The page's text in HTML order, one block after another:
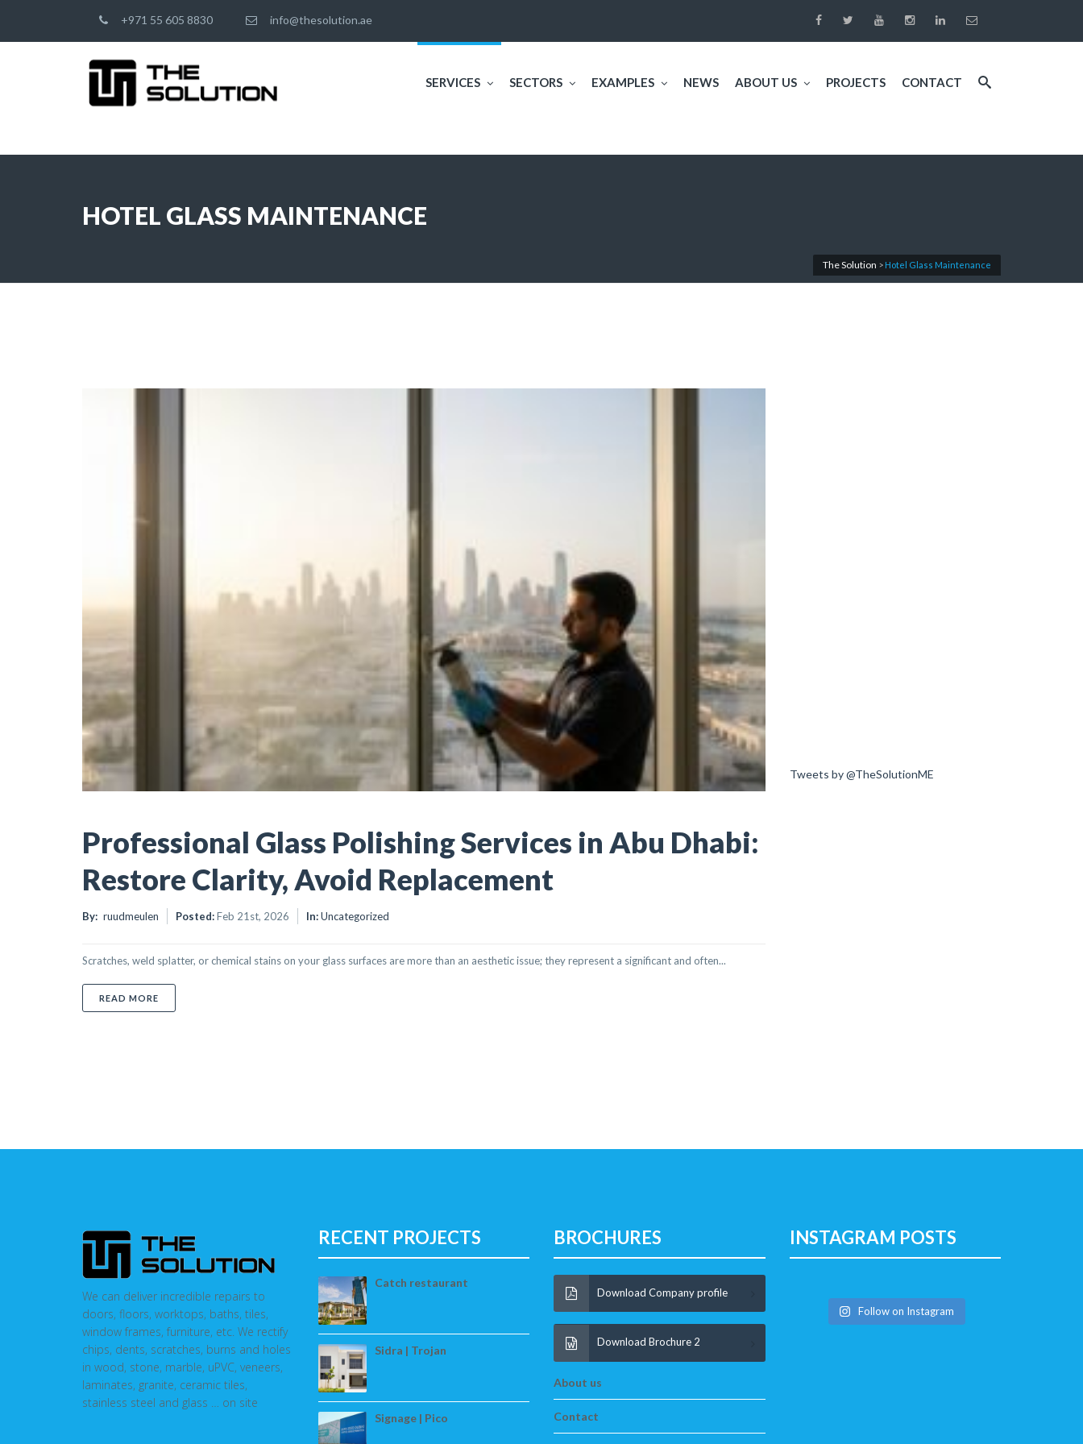
+971 55 605 8830 info@thesolution.ae
SERVICES SECTORS EXAMPLES NEWS ABOUT US PROJECTS CONTACT
HOTEL GLASS MAINTENANCE
The Solution > Hotel Glass Maintenance
Professional Glass Polishing Services in Abu Dhabi:
Restore Clarity, Avoid Replacement
By: ruudmeulen Posted:Feb 21st, 2026 In:Uncategorized
Scratches, weld splatter, or chemical stains on your glass surfaces are more than an aesthetic issue; they represent a significant and often...
READ MORE
Tweets by @TheSolutionME
We can deliver incredible repairs to
doors, floors, worktops, baths, tiles,
window frames, furniture, etc. We rectify
chips, dents, scratches, burns and holes
in wood, stone, marble, uPVC, veneers,
laminates, granite, ceramic tiles,
stainless steel and glass … on site
RECENT PROJECTS
Catch restaurant
Sidra | Trojan
Signage | Pico
BROCHURES
Download Company profile
Download Brochure 2
About us
Contact
INSTAGRAM POSTS
Follow on Instagram